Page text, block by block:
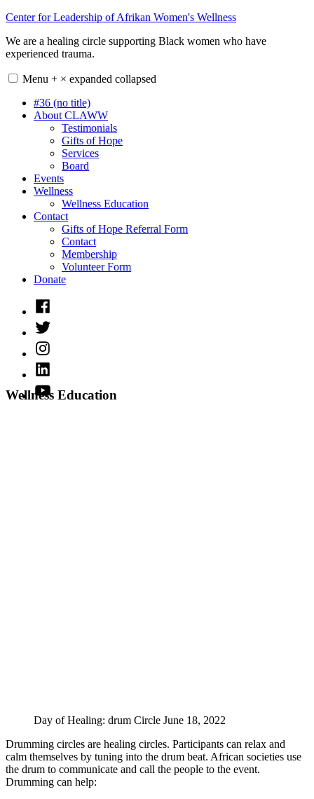
Skip
content
Center for Leadership of Afrikan Women's Wellness
We are a healing circle supporting Black women who have
experienced trauma.
Menu + × expanded collapsed
#36 (no title)
About CLAWW
Testimonials
Gifts of Hope
Services
Board
Events
Wellness
Wellness Education
Contact
Gifts of Hope Referral Form
Contact
Membership
Volunteer Form
Donate
Facebook
Twitter
Instagram
LinkedIn
YouTube
Wellness Education
Day of Healing: drum Circle June 18, 2022
Drumming circles are healing circles. Participants can relax and
calm themselves by tuning into the drum beat. African societies use
the drum to communicate and call the people to the event.
Drumming can help: